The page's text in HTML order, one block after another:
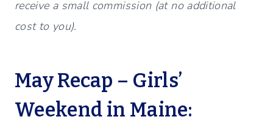
receive a small commission (at no additional
cost to you).
May Recap – Girls’
Weekend in Maine: